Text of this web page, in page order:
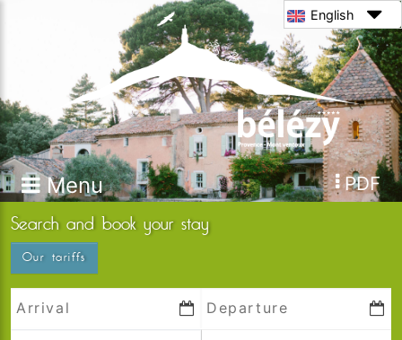
Menu PDF
English
Search and book your stay
Our tariffs